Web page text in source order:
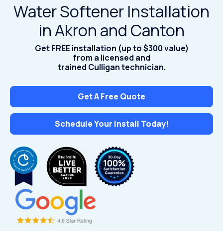
Water Softener Installation
in Akron and Canton
Get FREE installation (up to $300 value)
from a licensed and
trained Culligan technician.
Get A Free Quote
Schedule Your Install Today!